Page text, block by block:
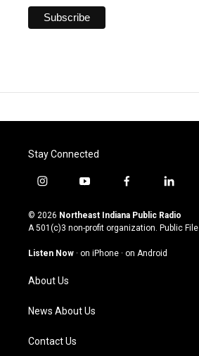
Stay Connected
i
s
t
g
a
m
y
u
t
u
b
f
c
e
o
l
n
k
© 2026 Northeast Indiana Public Radio
A 501(c)3 non-profit organization. Public File
Listen Now · on iPhone · on Android
About Us
News About Us
Contact Us